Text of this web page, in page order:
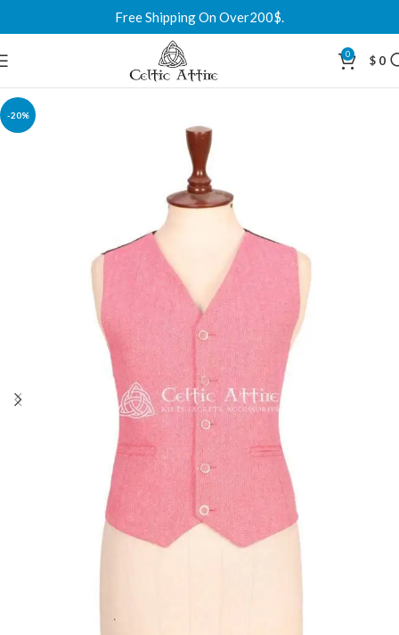
Free Shipping On Over200$.
0 $ 0
-20%